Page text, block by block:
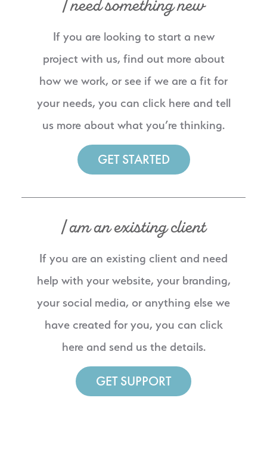
I need something new
If you are looking to start a new
project with us, find out more about
how we work, or see if we are a fit for
your needs, you can click here and tell
us more about what you’re thinking.
GET STARTED
I am an existing client
If you are an existing client and need
help with your website, your branding,
your social media, or anything else we
have created for you, you can click
here and send us the details.
GET SUPPORT